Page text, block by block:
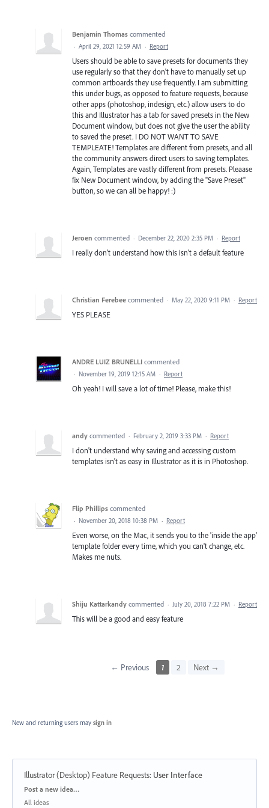
Benjamin Thomas commented
· April 29, 2021 12:59 AM · Report
Users should be able to save presets for documents they
use regularly so that they don't have to manually set up
common artboards they use frequently. I am submitting
this under bugs, as opposed to feature requests, because
other apps (photoshop, indesign, etc.) allow users to do
this and Illustrator has a tab for saved presets in the New
Document window, but does not give the user the ability
to saved the preset. I DO NOT WANT TO SAVE
TEMPLEATE! Templates are different from presets, and all
the community answers direct users to saving templates.
Again, Templates are vastly different from presets. Pleaase
fix New Document window, by adding the "Save Preset"
button, so we can all be happy! :)
Jeroen commented · December 22, 2020 2:35 PM · Report
I really don't understand how this isn't a default feature
Christian Ferebee commented · May 22, 2020 9:11 PM · Report
YES PLEASE
ANDRE LUIZ BRUNELLI commented
· November 19, 2019 12:15 AM · Report
Oh yeah! I will save a lot of time! Please, make this!
andy commented · February 2, 2019 3:33 PM · Report
I don't understand why saving and accessing custom
templates isn't as easy in Illustrator as it is in Photoshop.
Flip Phillips commented
· November 20, 2018 10:38 PM · Report
Even worse, on the Mac, it sends you to the 'inside the app'
template folder every time, which you can't change, etc.
Makes me nuts.
Shiju Kattarkandy commented · July 20, 2018 7:22 PM · Report
This will be a good and easy feature
← Previous 1 2 Next →
New and returning users may sign in
Illustrator (Desktop) Feature Requests: User Interface
Categories
Post a new idea…
All ideas